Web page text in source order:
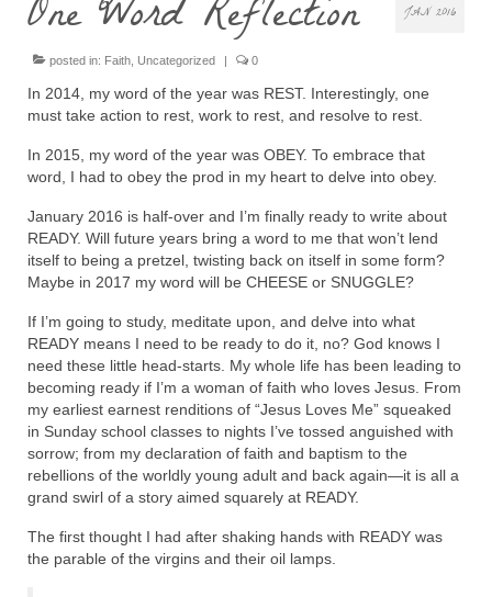
JAN 2016
One Word Reflection
posted in: Faith Uncategorized 0
In 2014, my word of the year was REST. Interestingly, one
must take action to rest, work to rest, and resolve to rest.
In 2015, my word of the year was OBEY. To embrace that
word, I had to obey the prod in my heart to delve into obey.
January 2016 is half-over and I’m finally ready to write about
READY. Will future years bring a word to me that won’t lend
itself to being a pretzel, twisting back on itself in some form?
Maybe in 2017 my word will be CHEESE or SNUGGLE?
If I’m going to study, meditate upon, and delve into what
READY means I need to be ready to do it, no? God knows I
need these little head-starts. My whole life has been leading to
becoming ready if I’m a woman of faith who loves Jesus. From
my earliest earnest renditions of “Jesus Loves Me” squeaked
in Sunday school classes to nights I’ve tossed anguished with
sorrow; from my declaration of faith and baptism to the
rebellions of the worldly young adult and back again—it is all a
grand swirl of a story aimed squarely at READY.
The first thought I had after shaking hands with READY was
the parable of the virgins and their oil lamps.